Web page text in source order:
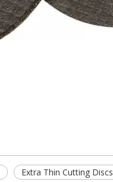
Extra Thin Cutting Discs